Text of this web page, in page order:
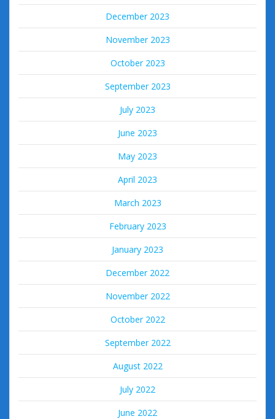
December 2023
November 2023
October 2023
September 2023
July 2023
June 2023
May 2023
April 2023
March 2023
February 2023
January 2023
December 2022
November 2022
October 2022
September 2022
August 2022
July 2022
June 2022